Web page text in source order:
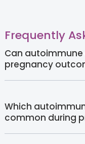
Frequently
Can
pregnancy
Which
common during